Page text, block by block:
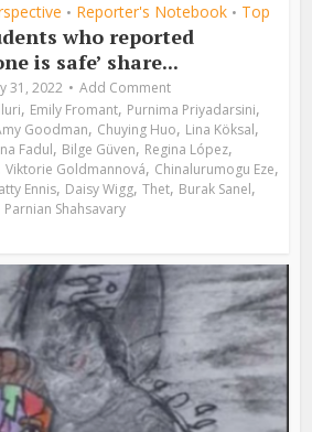
• Reporter's Notebook • Top
who reported
is safe’ share...
31, 2022
Add Comment
, Emily Fromant, Purnima Priyadarsini,
Goodman, Chuying Huo, Lina Köksal,
Fadul, Bilge Güven, Regina López,
Viktorie Goldmannová, Chinalurumogu Eze,
Ennis, Daisy Wigg, Thet, Burak Sanel,
Parnian Shahsavary